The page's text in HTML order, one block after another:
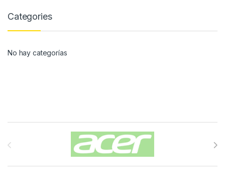
Categories
No hay categorías
Carrusel de Marcas